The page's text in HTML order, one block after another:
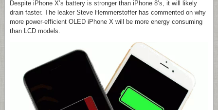
Despite iPhone X’s battery is stronger than iPhone 8’s, it will likely
drain faster. The leaker Steve Hemmerstoffer has commented on why
more power-efficient OLED iPhone X will be more energy consuming
than LCD models.